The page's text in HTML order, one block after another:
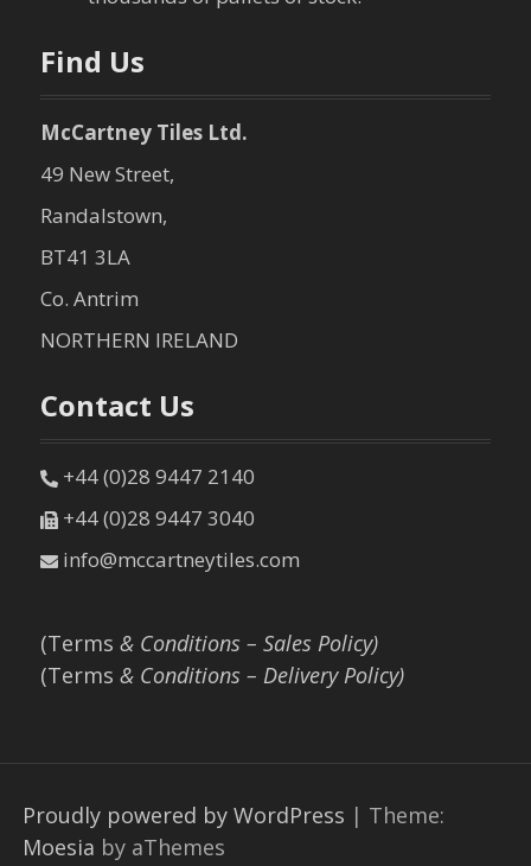
Find Us
McCartney Tiles Ltd.
49 New Street,
Randalstown,
BT41 3LA
Co. Antrim
NORTHERN IRELAND
Contact Us
+44 (0)28 9447 2140
+44 (0)28 9447 3040
info@mccartneytiles.com
(Terms & Conditions – Sales Policy)
(Terms & Conditions – Delivery Policy)
Proudly powered by WordPress | Theme:
Moesia by aThemes